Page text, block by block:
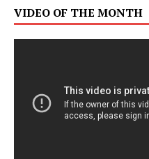
VIDEO OF THE MONTH